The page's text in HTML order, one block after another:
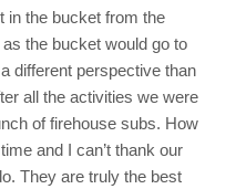
in the bucket from the
the bucket would go to
different perspective than
all the activities we were
of firehouse subs. How
and I can’t thank our
They are truly the best